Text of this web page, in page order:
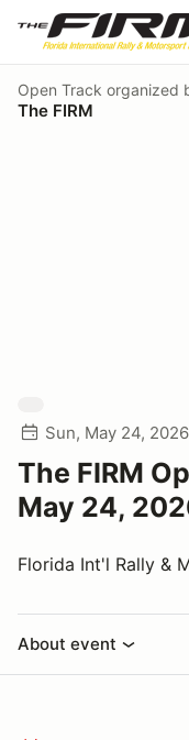
Open Track organized
The FIRM
Sun, May 24, 2026
The FIRM
May 24,
Florida Int'l Rally &
About event